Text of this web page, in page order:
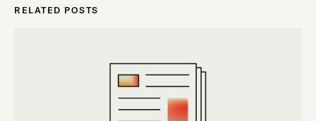
RELATED POSTS